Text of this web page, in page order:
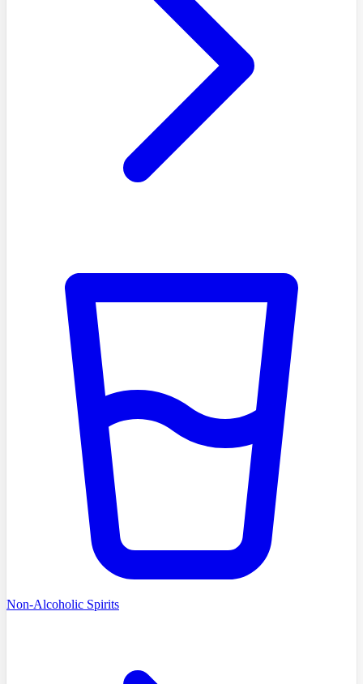
Non-Alcoholic Spirits